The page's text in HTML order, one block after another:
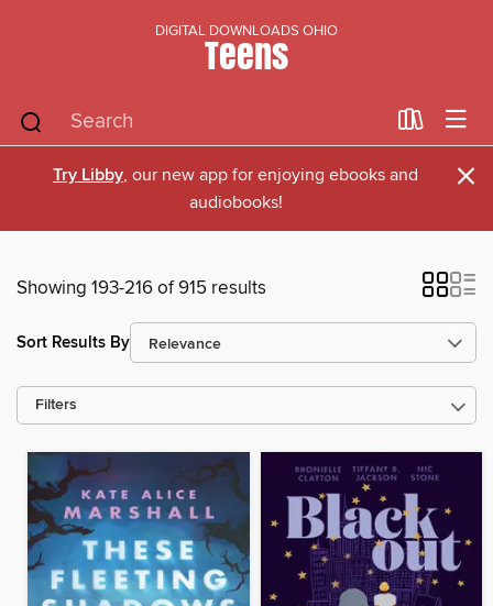
DIGITAL DOWNLOADS OHIO
Teens
Try Libby, our new app for enjoying ebooks and
audiobooks!
×
Showing 193-216 of 915 results
Sort Results By
Filters